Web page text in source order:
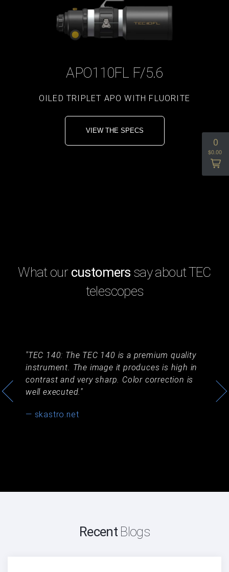
APO110FL F/5.6
OILED TRIPLET APO WITH FLUORITE
VIEW THE SPECS
What ourcustomers say about TEC
telescopes
TEC 140: The TEC 140 is a premium quality
instrument. The image it produces is high in
contrast and very sharp. Color correction is
well executed.
— skastro.net
—
Recent Blogs